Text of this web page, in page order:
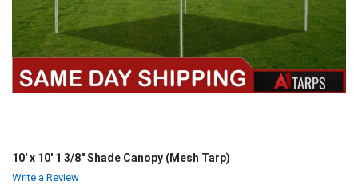
10' x 10' 1 3/8" Shade Canopy (Mesh Tarp)
Write a Review